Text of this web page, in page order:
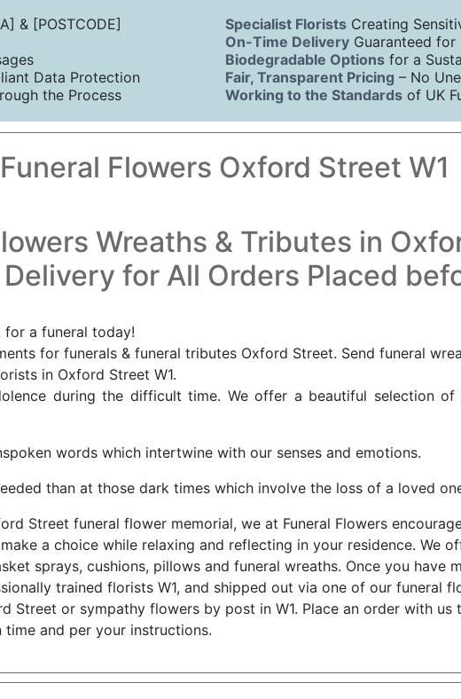
& [POSTCODE] Specialist FloristsCreating
On-Time DeliveryGuaranteed for
Biodegradable Optionsfor a
Data Protection Fair, Transparent Pricing – No
the Process Working to the Standardsof UK
Funeral Flowers Oxford Street W1
Wreaths & Tributes in
for All Orders Placed
for a funeral today!
for funerals & funeral tributes Oxford Street. Send funeral
in Oxford Street W1.
during the difficult time. We offer a beautiful selection of
words which intertwine with our senses and emotions.
than at those dark times which involve the loss of a loved
Street funeral flower memorial, we at Funeral Flowers
a choice while relaxing and reflecting in your residence. We
sprays, cushions, pillows and funeral wreaths. Once you have
trained florists W1, and shipped out via one of our funeral
Street or sympathy flowers by post in W1. Place an order with
time and per your instructions.